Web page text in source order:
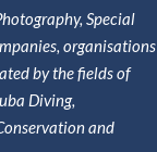
Special
organisations
by the fields of
Diving,
and